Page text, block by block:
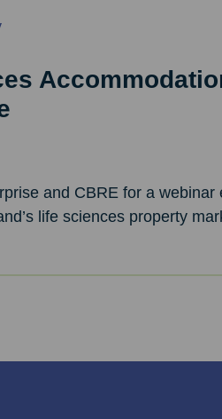
and CBRE for a webinar
life sciences property